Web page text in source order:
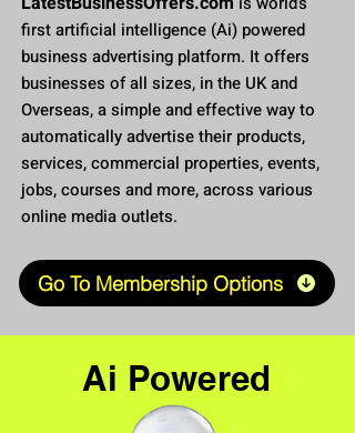
first artificial intelligence (Ai) powered
business advertising platform. It offers
businesses of all sizes, in the UK and
Overseas, a simple and effective way to
automatically advertise their products,
services, commercial properties, events,
jobs, courses and more, across various
online media outlets.
Go To Membership Options
Ai Powered